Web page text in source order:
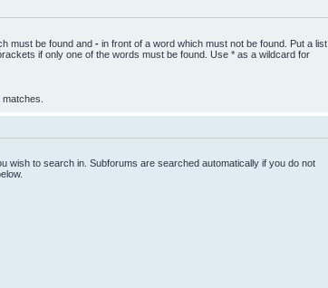
must be found and - in front of a word which must not be found. Put a list
if only one of the words must be found. Use * as a wildcard for
wish to search in. Subforums are searched automatically if you do not